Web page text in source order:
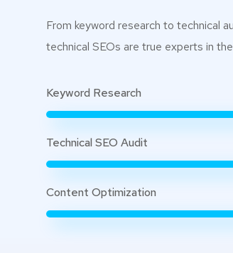
From keyword research to technical
technical SEOs are true experts in
Keyword Research
Technical SEO Audit
Content Optimization